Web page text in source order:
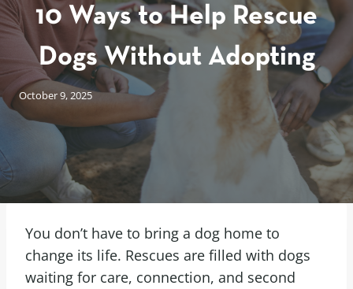
10 Ways to Help Rescue
Dogs Without Adopting
October 9, 2025
You don’t have to bring a dog home to
change its life. Rescues are filled with dogs
waiting for care, connection, and second